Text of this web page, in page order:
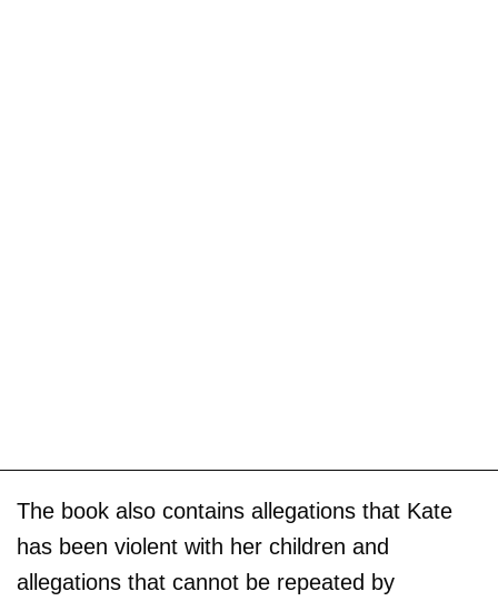
The book also contains allegations that Kate
has been violent with her children and
allegations that cannot be repeated by